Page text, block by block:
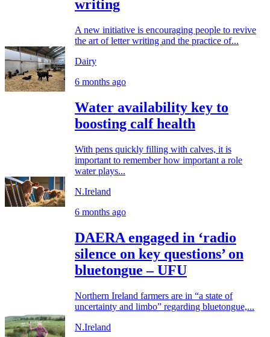
writing
A new initiative is encouraging people to revive
the art of letter writing and the practice of...
Dairy
6 months ago
Water availability key to
boosting calf health
With pens quickly filling with calves, it is
important to remember how important a role
water plays...
N.Ireland
6 months ago
DAERA engaged in ‘radio
silence on key questions’ on
bluetongue – UFU
Northern Ireland farmers are in “a state of
uncertainty and limbo” regarding bluetongue,...
N.Ireland